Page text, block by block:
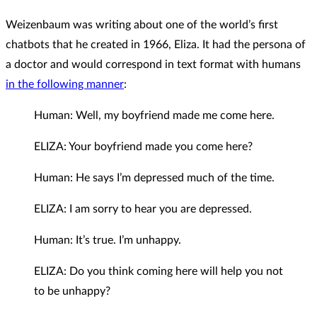
Weizenbaum was writing about one of the world’s first
chatbots that he created in 1966, Eliza. It had the persona of
a doctor and would correspond in text format with humans
in the following manner:
Human: Well, my boyfriend made me come here.
ELIZA: Your boyfriend made you come here?
Human: He says I’m depressed much of the time.
ELIZA: I am sorry to hear you are depressed.
Human: It’s true. I’m unhappy.
ELIZA: Do you think coming here will help you not
to be unhappy?